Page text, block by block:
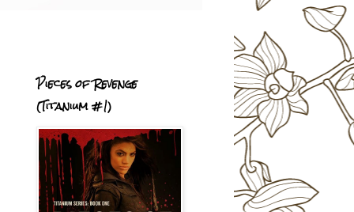
Pieces of Revenge
(Titanium #1)